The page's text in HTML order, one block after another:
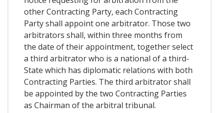
other Contracting Party, each Contracting
Party shall appoint one arbitrator. Those two
arbitrators shall, within three months from
the date of their appointment, together select
a third arbitrator who is a national of a third-
State which has diplomatic relations with both
Contracting Parties. The third arbitrator shall
be appointed by the two Contracting Parties
as Chairman of the arbitral tribunal.